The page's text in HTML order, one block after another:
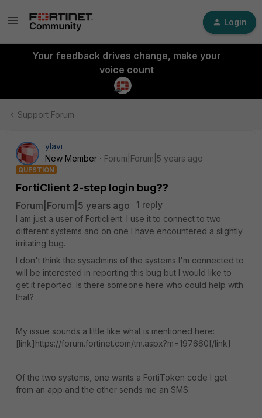
Login
Your feedback drives change, make your
voice count
Support Forum
ylavi
New Member
Forum|Forum|5 years ago
QUESTION
FortiClient 2-step login bug??
Forum|Forum|5 years ago
1 reply
I am just a user of Forticlient. I use it to connect to two
different systems and on one I have encountered a slightly
irritating bug.
I don't think the sysadmins of the systems I'm connected to
will be interested in reporting this bug but I would like to
get it reported. Is there someone here who could help with
that?
My issue sounds a little like what is mentioned here:
[link]https://forum.fortinet.com/tm.aspx?m=197660[/link]
Of the two systems, one wants a FortiToken code I get
from an app and the other sends me an SMS.